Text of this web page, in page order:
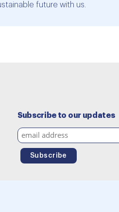
future with us.
Subscribe to our updates